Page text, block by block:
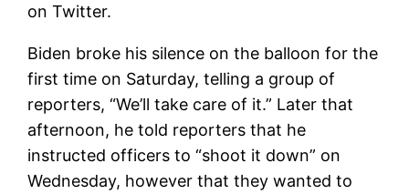
on Twitter.
Biden broke his silence on the balloon for the
first time on Saturday, telling a group of
reporters, “We’ll take care of it.” Later that
afternoon, he told reporters that he
instructed officers to “shoot it down” on
Wednesday, however that they wanted to